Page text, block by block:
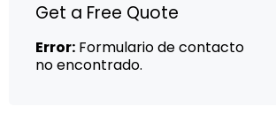
Get a Free Quote
Error: Formulario de contacto
no encontrado.